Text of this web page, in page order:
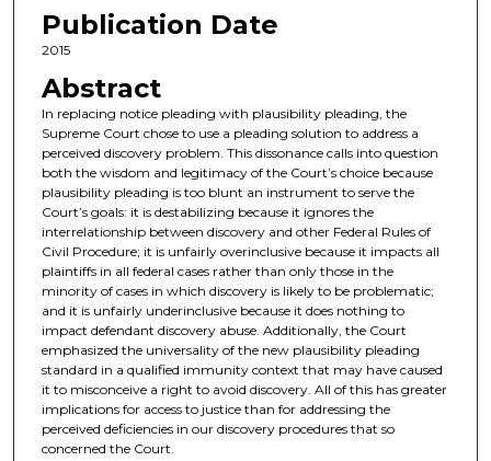
Publication Date
2015
Abstract
In replacing notice pleading with plausibility pleading, the
Supreme Court chose to use a pleading solution to address a
perceived discovery problem. This dissonance calls into question
both the wisdom and legitimacy of the Court’s choice because
plausibility pleading is too blunt an instrument to serve the
Court’s goals: it is destabilizing because it ignores the
interrelationship between discovery and other Federal Rules of
Civil Procedure; it is unfairly overinclusive because it impacts all
plaintiffs in all federal cases rather than only those in the
minority of cases in which discovery is likely to be problematic;
and it is unfairly underinclusive because it does nothing to
impact defendant discovery abuse. Additionally, the Court
emphasized the universality of the new plausibility pleading
standard in a qualified immunity context that may have caused
it to misconceive a right to avoid discovery. All of this has greater
implications for access to justice than for addressing the
perceived deficiencies in our discovery procedures that so
concerned the Court.